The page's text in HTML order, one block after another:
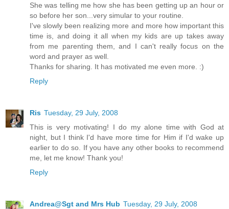
She was telling me how she has been getting up an hour or
so before her son...very simular to your routine.
I've slowly been realizing more and more how important this
time is, and doing it all when my kids are up takes away
from me parenting them, and I can't really focus on the
word and prayer as well.
Thanks for sharing. It has motivated me even more. :)
Reply
Ris Tuesday, 29 July, 2008
This is very motivating! I do my alone time with God at
night, but I think I'd have more time for Him if I'd wake up
earlier to do so. If you have any other books to recommend
me, let me know! Thank you!
Reply
Andrea@Sgt and Mrs Hub Tuesday, 29 July, 2008